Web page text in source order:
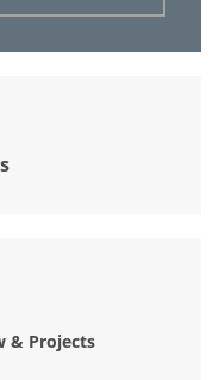
& Projects